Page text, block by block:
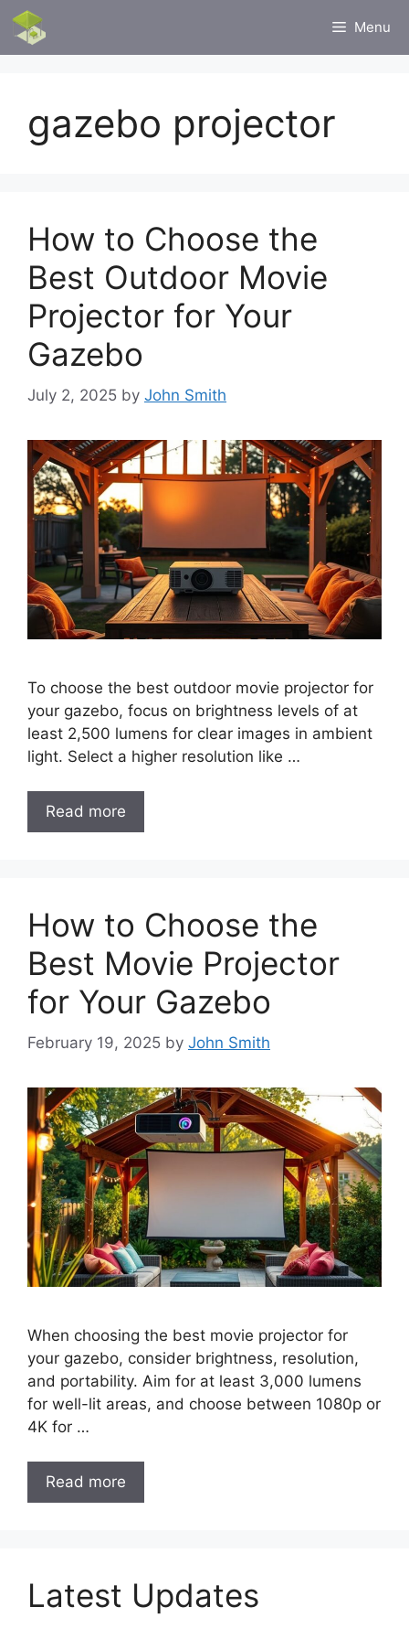
Skip
content
Menu
gazebo projector
How to Choose the
Best Outdoor Movie
Projector for Your
Gazebo
July 2, 2025 by John Smith
To choose the best outdoor movie projector for
your gazebo, focus on brightness levels of at
least 2,500 lumens for clear images in ambient
light. Select a higher resolution like …
Read more
How to Choose the
Best Movie Projector
for Your Gazebo
February 19, 2025 by John Smith
When choosing the best movie projector for
your gazebo, consider brightness, resolution,
and portability. Aim for at least 3,000 lumens
for well-lit areas, and choose between 1080p or
4K for …
Read more
Latest Updates